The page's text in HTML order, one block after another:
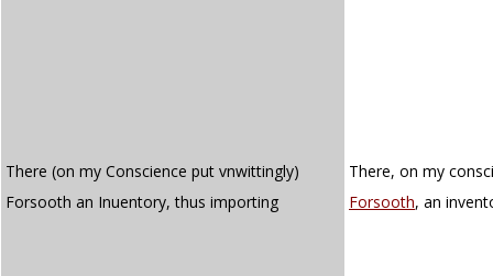
There (on my Conscience put vnwittingly)
There, on my
Forsooth an Inuentory, thus importing
Forsooth, an